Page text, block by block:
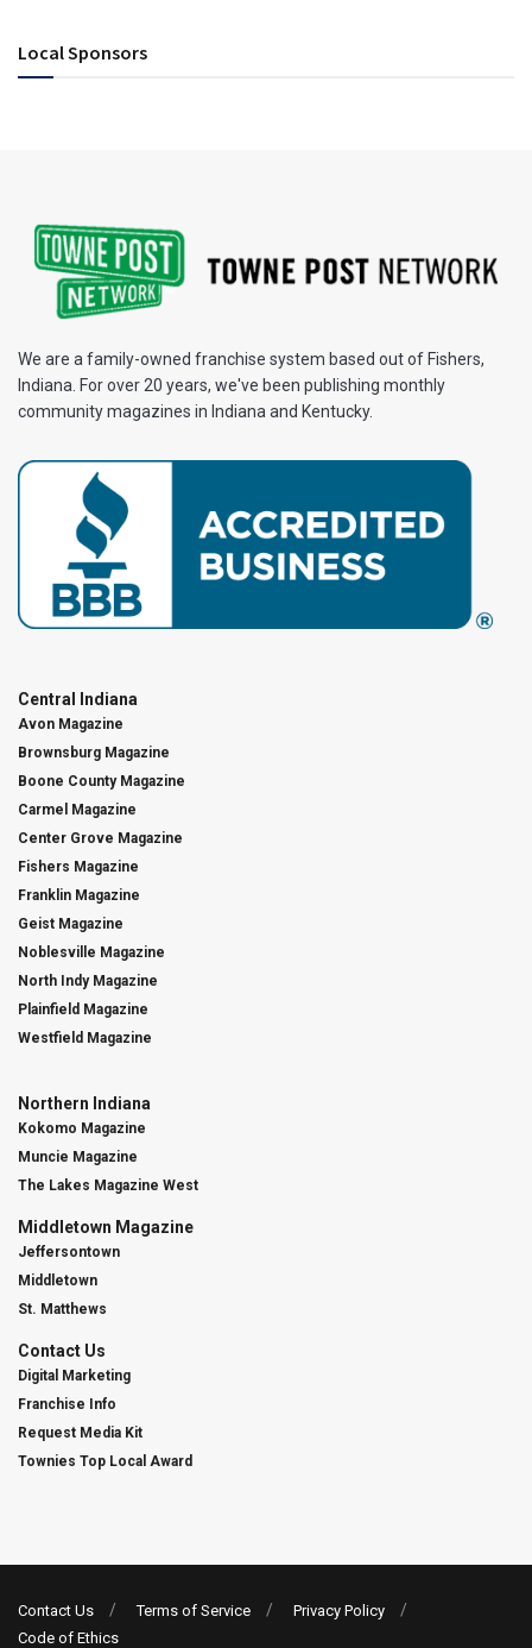
Local Sponsors
We are a family-owned franchise system based out of Fishers,
Indiana. For over 20 years, we've been publishing monthly
community magazines in Indiana and Kentucky.
Central Indiana
Avon Magazine
Brownsburg Magazine
Boone County Magazine
Carmel Magazine
Center Grove Magazine
Fishers Magazine
Franklin Magazine
Geist Magazine
Noblesville Magazine
North Indy Magazine
Plainfield Magazine
Westfield Magazine
Northern Indiana
Kokomo Magazine
Muncie Magazine
The Lakes Magazine West
Middletown Magazine
Jeffersontown
Middletown
St. Matthews
Contact Us
Digital Marketing
Franchise Info
Request Media Kit
Townies Top Local Award
Contact Us Terms of Service
Privacy Policy
Code of Ethics